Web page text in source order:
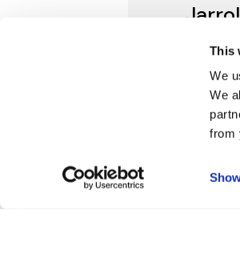
This
We
We
from
Join our free
to get special
range of